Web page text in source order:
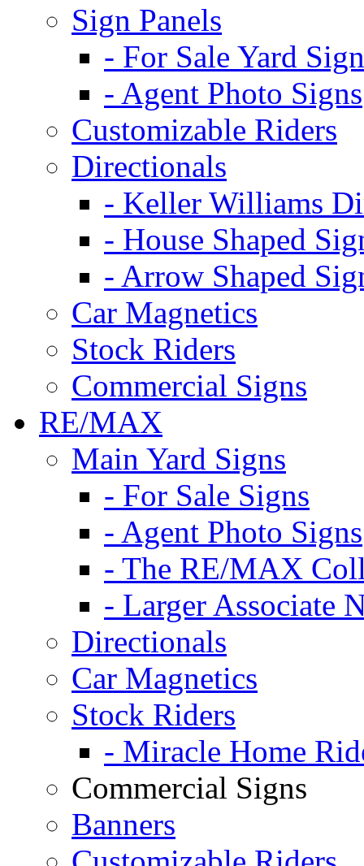
Sign Panels
- For Sale Yard
- Agent Photo Signs
Customizable Riders
Directionals
- Keller Williams
- House Shaped
- Arrow Shaped
Car Magnetics
Stock Riders
Commercial Signs
RE/MAX
Main Yard Signs
- For Sale Signs
- Agent Photo Signs
- The RE/MAX
- Larger Associate
Directionals
Car Magnetics
Stock Riders
- Miracle Home
Commercial Signs
Banners